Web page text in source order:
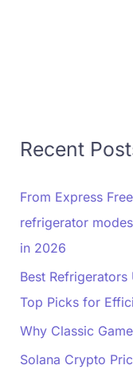
Recent
From Express
refrigerator
in 2026
Best
Top Picks for
Why Classic
Solana Crypto